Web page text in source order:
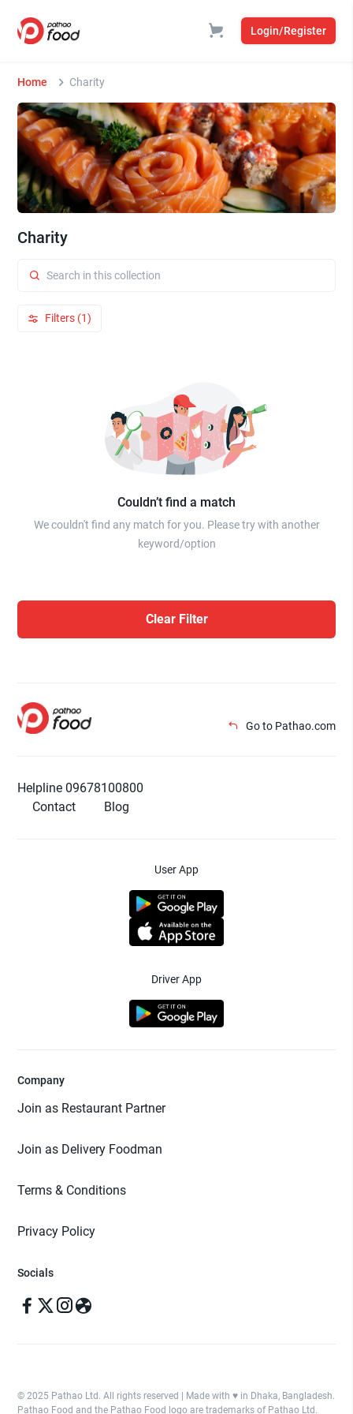
Login/Register
Home Charity
Charity
Filters (1)
Couldn’t find a match
We couldn't find any match for you. Please try with another
keyword/option
Clear Filter
Go to Pathao.com
Helpline 09678100800
Contact
Blog
User App
Driver App
Company
Join as Restaurant Partner
Join as Delivery Foodman
Terms & Conditions
Privacy Policy
Socials
© 2025 Pathao Ltd. All rights reserved | Made with ♥️ in Dhaka, Bangladesh.
Pathao Food and the Pathao Food logo are trademarks of Pathao Ltd.